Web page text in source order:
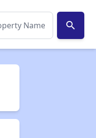
search